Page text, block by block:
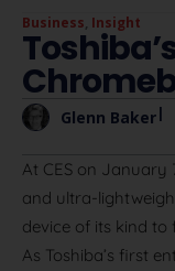
Business, Insight
Glenn Baker|
At CES on January
and ultra-
device of its kind to
As Toshiba’s first